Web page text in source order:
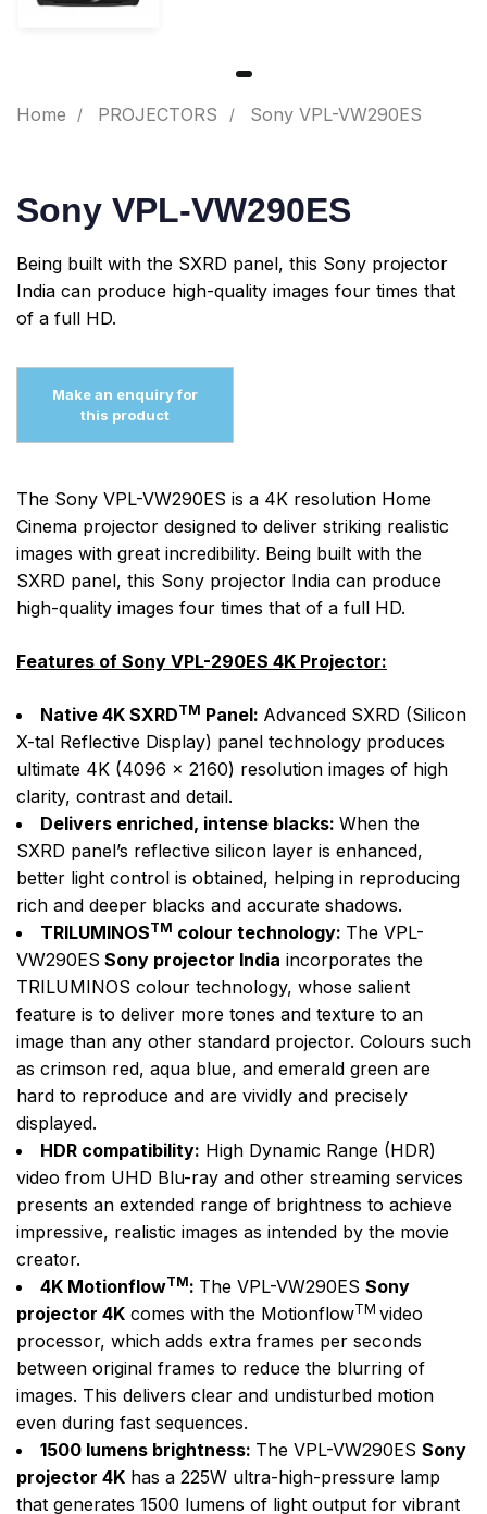
Home PROJECTORS Sony VPL-VW290ES
Sony VPL-VW290ES
Being built with the SXRD panel, this Sony projector
India can produce high-quality images four times that
of a full HD.
The Sony VPL-VW290ES is a 4K resolution Home
Cinema projector designed to deliver striking realistic
images with great incredibility. Being built with the
SXRD panel, this Sony projector India can produce
high-quality images four times that of a full HD.
Features of Sony VPL-290ES 4K Projector:
Native 4K SXRDTM Panel: Advanced SXRD (Silicon
X-tal Reflective Display) panel technology produces
ultimate 4K (4096 x 2160) resolution images of high
clarity, contrast and detail.
Delivers enriched, intense blacks: When the
SXRD panel’s reflective silicon layer is enhanced,
better light control is obtained, helping in reproducing
rich and deeper blacks and accurate shadows.
TRILUMINOSTM colour technology: The VPL-
VW290ES Sony projector India incorporates the
TRILUMINOS colour technology, whose salient
feature is to deliver more tones and texture to an
image than any other standard projector. Colours such
as crimson red, aqua blue, and emerald green are
hard to reproduce and are vividly and precisely
displayed.
HDR compatibility: High Dynamic Range (HDR)
video from UHD Blu-ray and other streaming services
presents an extended range of brightness to achieve
impressive, realistic images as intended by the movie
creator.
4K MotionflowTM: The VPL-VW290ES Sony
projector 4K comes with the MotionflowTM video
processor, which adds extra frames per seconds
between original frames to reduce the blurring of
images. This delivers clear and undisturbed motion
even during fast sequences.
1500 lumens brightness: The VPL-VW290ES Sony
projector 4K has a 225W ultra-high-pressure lamp
that generates 1500 lumens of light output for vibrant